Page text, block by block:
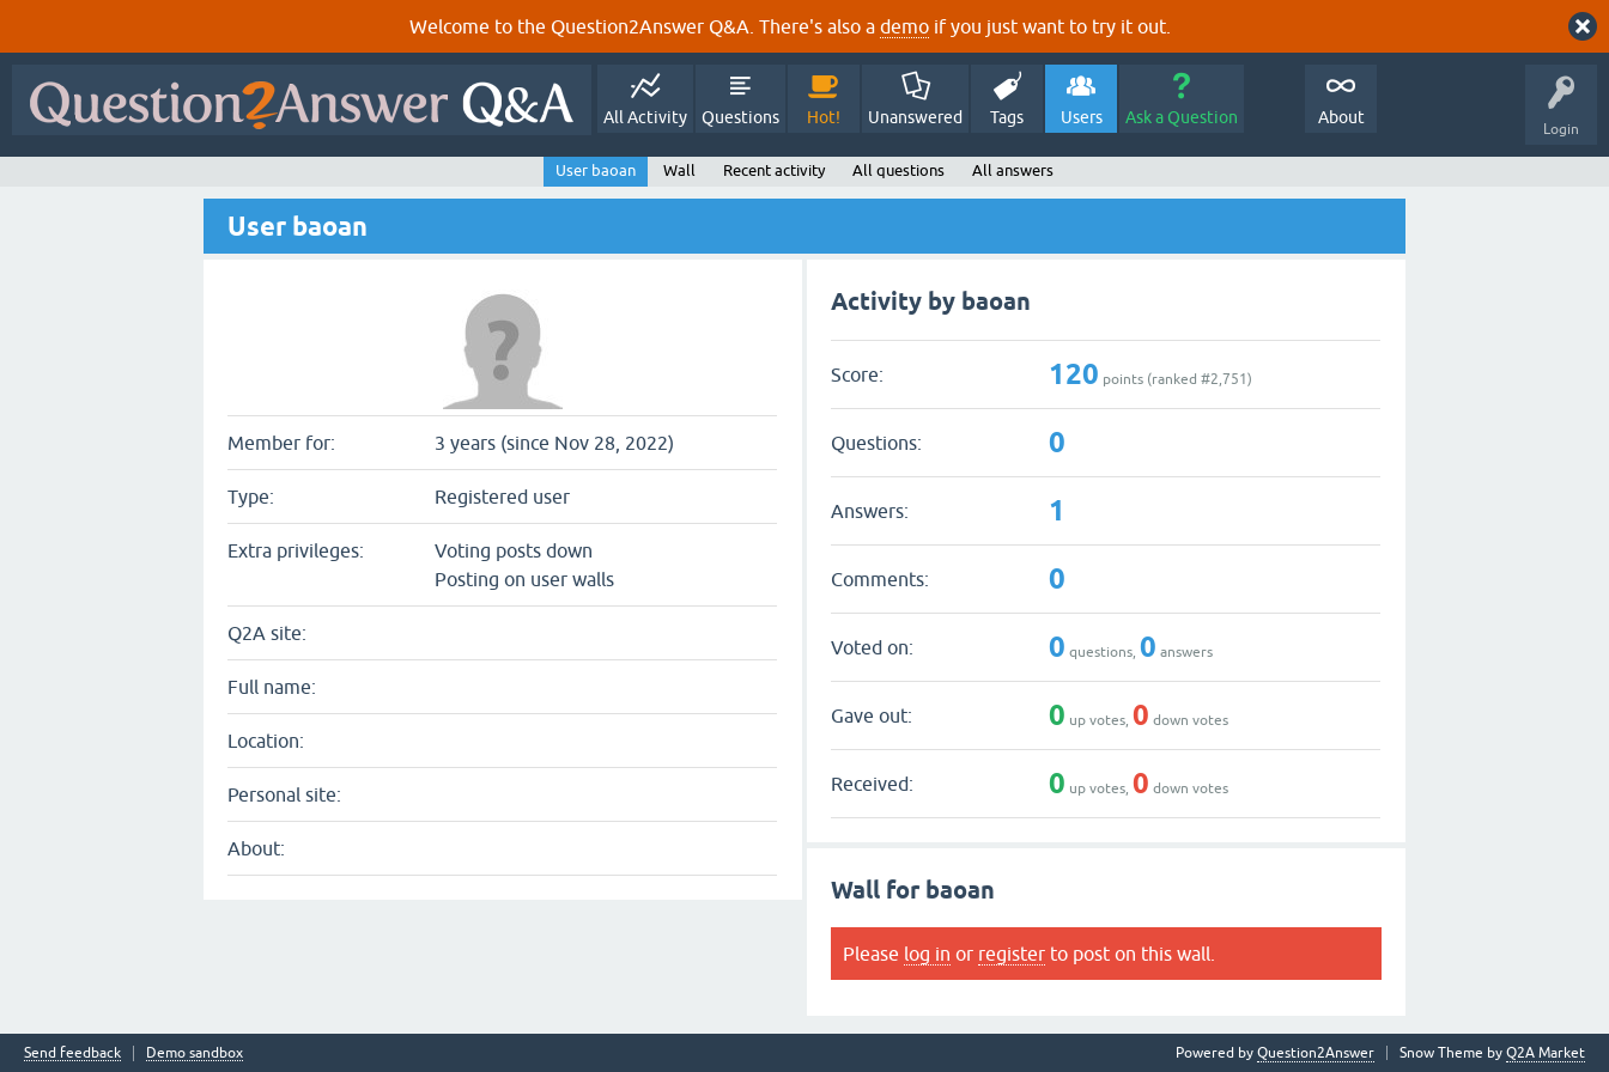
Welcome to the Question2Answer Q&A. There's also a demo if you just want to try it out.
Login
All Activity Questions Hot! Unanswered Tags Users Ask a Question About
User baoan Wall Recent activity All questions All answers
User baoan
Member for: 3 years (since Nov 28, 2022)
Type: Registered user
Extra privileges:
Voting posts down
Posting on user walls
Q2A site:
Full name:
Location:
Personal site:
About:
Activity by baoan
Score: 120 points (ranked #2,751)
Questions: 0
Answers: 1
Comments: 0
Voted on: 0 questions,0 answers
Gave out: 0 up votes,0 down votes
Received: 0 up votes,0 down votes
Wall for baoan
Please log in or register to post on this wall.
Send feedback Demo sandbox Snow Theme by Q2A Market
Powered by Question2Answer